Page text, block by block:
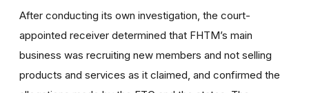
After conducting its own investigation, the court-
appointed receiver determined that FHTM’s main
business was recruiting new members and not selling
products and services as it claimed, and confirmed the